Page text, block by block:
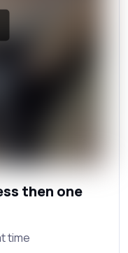
then one
time